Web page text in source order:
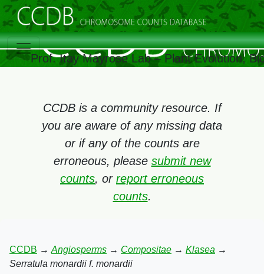
Prof. Itay Mayrose Lab – Plant Evolution,
CCDB is a community resource. If
you are aware of any missing data
or if any of the counts are
erroneous, please submit new
counts, or report erroneous
counts.
CCDB → Angiosperms → Compositae → Klasea →
Serratula monardii f. monardii